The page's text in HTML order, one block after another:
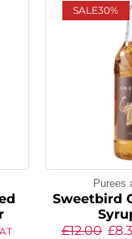
SALE30%
Purees
Sweetbird
£12.00 £